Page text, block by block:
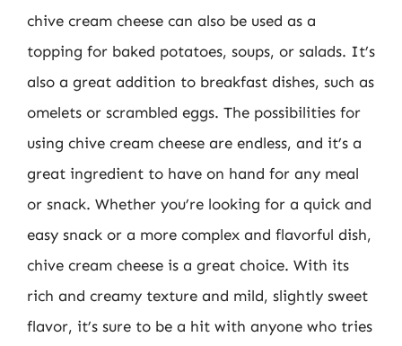
chive cream cheese can also be used as a
topping for baked potatoes, soups, or salads. It’s
also a great addition to breakfast dishes, such as
omelets or scrambled eggs. The possibilities for
using chive cream cheese are endless, and it’s a
great ingredient to have on hand for any meal
or snack. Whether you’re looking for a quick and
easy snack or a more complex and flavorful dish,
chive cream cheese is a great choice. With its
rich and creamy texture and mild, slightly sweet
flavor, it’s sure to be a hit with anyone who tries